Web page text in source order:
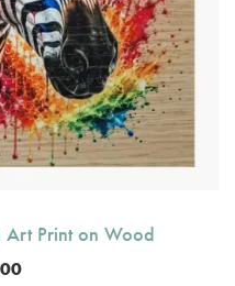
Art Print on Wood